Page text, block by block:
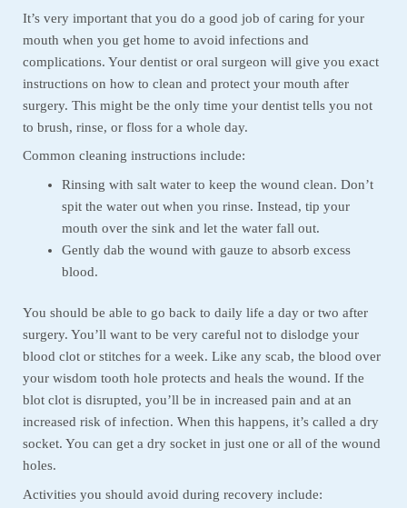
It’s very important that you do a good job of caring for your
mouth when you get home to avoid infections and
complications. Your dentist or oral surgeon will give you exact
instructions on how to clean and protect your mouth after
surgery. This might be the only time your dentist tells you not
to brush, rinse, or floss for a whole day.
Common cleaning instructions include:
Rinsing with salt water to keep the wound clean. Don’t
spit the water out when you rinse. Instead, tip your
mouth over the sink and let the water fall out.
Gently dab the wound with gauze to absorb excess
blood.
You should be able to go back to daily life a day or two after
surgery. You’ll want to be very careful not to dislodge your
blood clot or stitches for a week. Like any scab, the blood over
your wisdom tooth hole protects and heals the wound. If the
blot clot is disrupted, you’ll be in increased pain and at an
increased risk of infection. When this happens, it’s called a dry
socket. You can get a dry socket in just one or all of the wound
holes.
Activities you should avoid during recovery include: